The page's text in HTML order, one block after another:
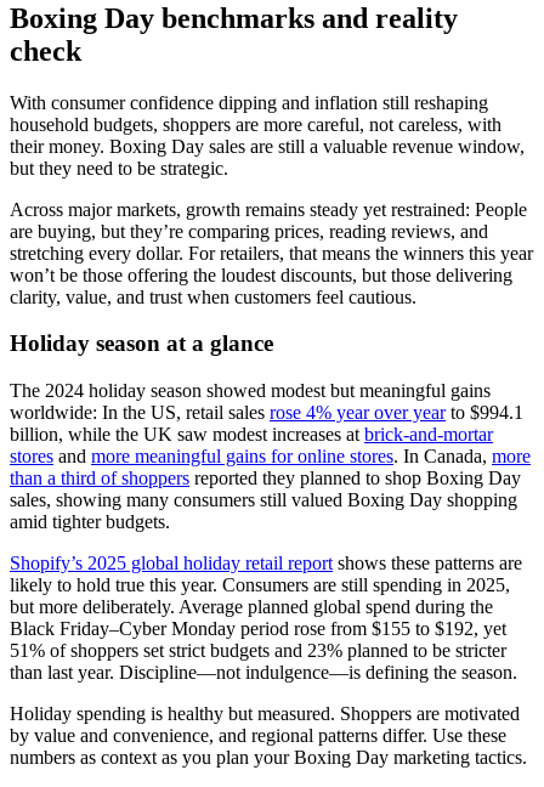
Boxing Day benchmarks and reality
check
With consumer confidence dipping and inflation still reshaping
household budgets, shoppers are more careful, not careless, with
their money. Boxing Day sales are still a valuable revenue window,
but they need to be strategic.
Across major markets, growth remains steady yet restrained: People
are buying, but they’re comparing prices, reading reviews, and
stretching every dollar. For retailers, that means the winners this year
won’t be those offering the loudest discounts, but those delivering
clarity, value, and trust when customers feel cautious.
Holiday season at a glance
The 2024 holiday season showed modest but meaningful gains
worldwide: In the US, retail sales rose 4% year over yearto $994.1
billion, while the UK saw modest increases at brick-and-mortar
stores and more meaningful gains for online stores. In Canada, more
than a third of shoppers reported they planned to shop Boxing Day
sales, showing many consumers still valued Boxing Day shopping
amid tighter budgets.
Shopify’s 2025 global holiday retail report shows these patterns are
likely to hold true this year. Consumers are still spending in 2025,
but more deliberately. Average planned global spend during the
Black Friday–Cyber Monday period rose from $155 to $192, yet
51% of shoppers set strict budgets and 23% planned to be stricter
than last year. Discipline—not indulgence—is defining the season.
Holiday spending is healthy but measured. Shoppers are motivated
by value and convenience, and regional patterns differ. Use these
numbers as context as you plan your Boxing Day marketing tactics.